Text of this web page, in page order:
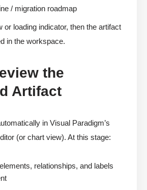
/ migration roadmap
or loading indicator, then the artifact
in the workspace.
the
Artifact
in Visual Paradigm’s
(or chart view). At this stage:
relationships, and labels